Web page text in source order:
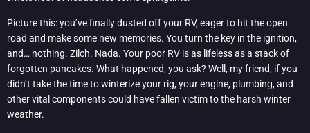
Picture this: you’ve finally dusted off your RV, eager to hit the open
road and make some new memories. You turn the key in the ignition,
and… nothing. Zilch. Nada. Your poor RV is as lifeless as a stack of
forgotten pancakes. What happened, you ask? Well, my friend, if you
didn’t take the time to winterize your rig, your engine, plumbing, and
other vital components could have fallen victim to the harsh winter
weather.